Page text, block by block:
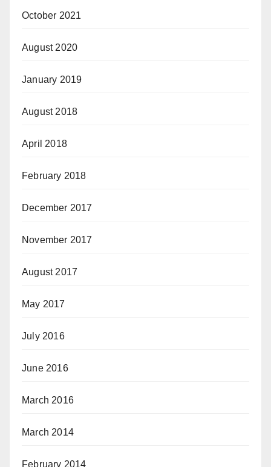
October 2021
August 2020
January 2019
August 2018
April 2018
February 2018
December 2017
November 2017
August 2017
May 2017
July 2016
June 2016
March 2016
March 2014
February 2014